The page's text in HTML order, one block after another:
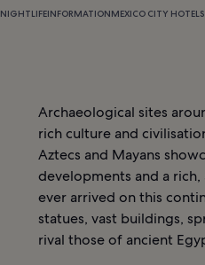
NIGHTLIFEINFORMATIONMEXICO CITY HOTELS
Archaeological sites
rich culture and
Aztecs and Mayans
developments and a
ever arrived on this
statues, vast buildings,
rival those of ancient